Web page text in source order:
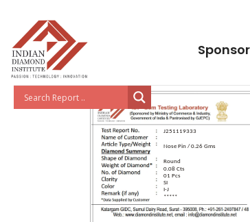
J251119333
Nose Pin / 0.26 Gms
Round
0.08 Cts
01 Pcs
SI
I-J
*****